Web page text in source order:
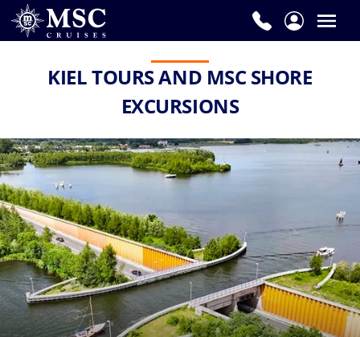
KIEL TOURS AND MSC SHORE
EXCURSIONS